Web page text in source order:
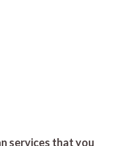
services that you